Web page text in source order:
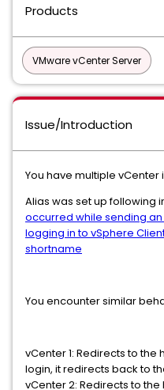
Products
VMware vCenter Server
Issue/Introduction
You have multiple
Alias was set up following
occurred while sending
logging in to vSphere
shortname
You encounter similar
vCenter 1: Redirects to
login, it redirects back to
vCenter 2: Redirects to